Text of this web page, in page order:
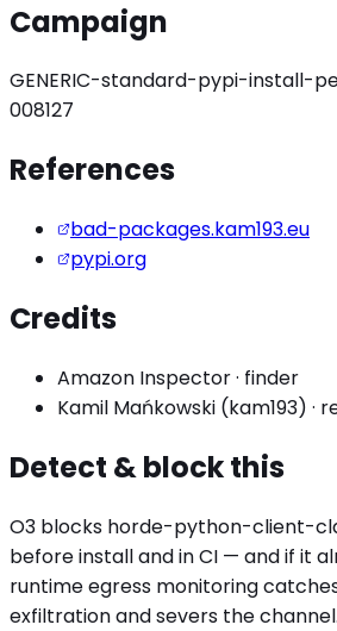
Campaign
GENERIC-standard-pypi-install-
008127
References
bad-packages.kam193.eu
pypi.org
Credits
Amazon Inspector· finder
Kamil Mańkowski (kam193) ·
Detect & block this
O3 blocks horde-python-client-
before install and in CI — and if it
runtime egress monitoring
exfiltrationand severs the channel.